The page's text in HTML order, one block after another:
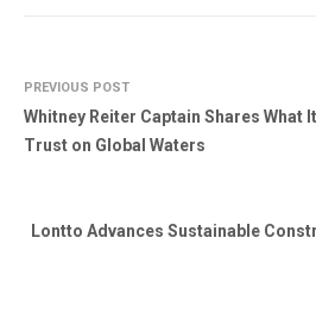
PREVIOUS POST
Whitney Reiter Captain Shares What
Trust on Global Waters
Lontto Advances Sustainable